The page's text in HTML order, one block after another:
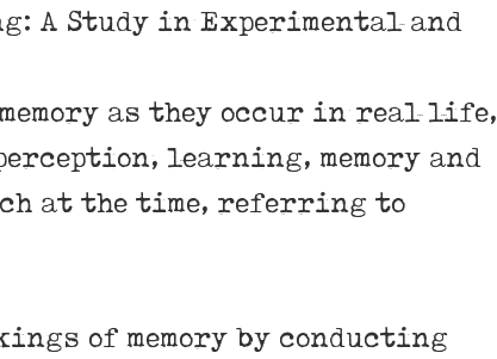
A Study in Experimental and
as they occur in real life,
learning, memory and
at the time, referring to
of memory by conducting